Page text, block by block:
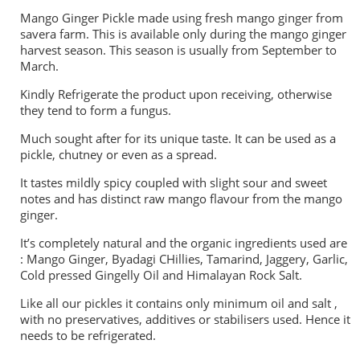
Mango Ginger Pickle made using fresh mango ginger from
savera farm. This is available only during the mango ginger
harvest season. This season is usually from September to
March.
Kindly Refrigerate the product upon receiving, otherwise
they tend to form a fungus.
Much sought after for its unique taste. It can be used as a
pickle, chutney or even as a spread.
It tastes mildly spicy coupled with slight sour and sweet
notes and has distinct raw mango flavour from the mango
ginger.
It’s completely natural and the organic ingredients used are
: Mango Ginger, Byadagi CHillies, Tamarind, Jaggery, Garlic,
Cold pressed Gingelly Oil and Himalayan Rock Salt.
Like all our pickles it contains only minimum oil and salt ,
with no preservatives, additives or stabilisers used. Hence it
needs to be refrigerated.